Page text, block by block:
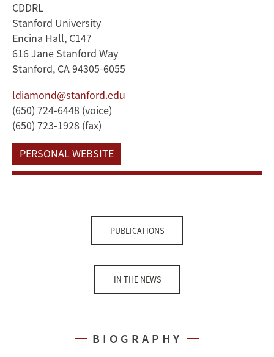
CDDRL
Stanford University
Encina Hall, C147
616 Jane Stanford Way
Stanford, CA 94305-6055
ldiamond@stanford.edu
(650) 724-6448 (voice)
(650) 723-1928 (fax)
PERSONAL WEBSITE
PUBLICATIONS
IN THE NEWS
BIOGRAPHY